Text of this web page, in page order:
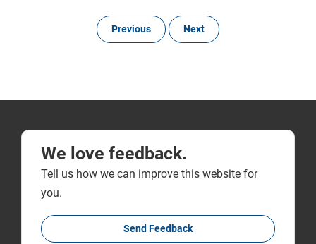
Previous Next
We love feedback.
Tell us how we can improve this website for
you.
Send Feedback